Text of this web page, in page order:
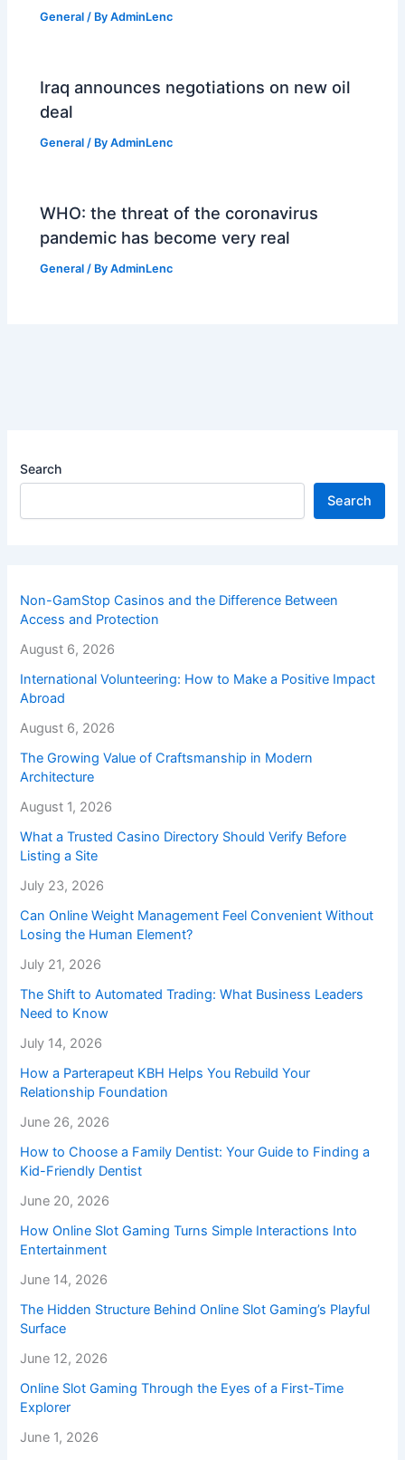
General / ByAdminLenc
Iraq announces negotiations on new oil
deal
General / ByAdminLenc
WHO: the threat of the coronavirus
pandemic has become very real
General / ByAdminLenc
Search
Search
Non-GamStop Casinos and the Difference Between
Access and Protection
August 6, 2026
International Volunteering: How to Make a Positive Impact
Abroad
August 6, 2026
The Growing Value of Craftsmanship in Modern
Architecture
August 1, 2026
What a Trusted Casino Directory Should Verify Before
Listing a Site
July 23, 2026
Can Online Weight Management Feel Convenient Without
Losing the Human Element?
July 21, 2026
The Shift to Automated Trading: What Business Leaders
Need to Know
July 14, 2026
How a Parterapeut KBH Helps You Rebuild Your
Relationship Foundation
June 26, 2026
How to Choose a Family Dentist: Your Guide to Finding a
Kid-Friendly Dentist
June 20, 2026
How Online Slot Gaming Turns Simple Interactions Into
Entertainment
June 14, 2026
The Hidden Structure Behind Online Slot Gaming’s Playful
Surface
June 12, 2026
Online Slot Gaming Through the Eyes of a First-Time
Explorer
June 1, 2026